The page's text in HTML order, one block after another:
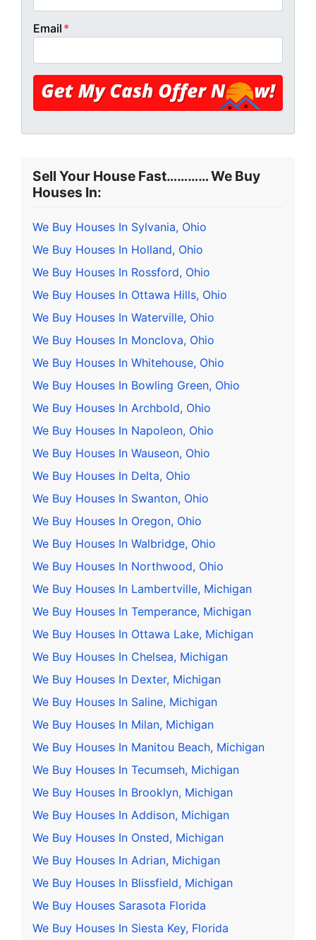
Email *
Sell Your House Fast………… We Buy
Houses In:
We Buy Houses In Sylvania, Ohio
We Buy Houses In Holland, Ohio
We Buy Houses In Rossford, Ohio
We Buy Houses In Ottawa Hills, Ohio
We Buy Houses In Waterville, Ohio
We Buy Houses In Monclova, Ohio
We Buy Houses In Whitehouse, Ohio
We Buy Houses In Bowling Green, Ohio
We Buy Houses In Archbold, Ohio
We Buy Houses In Napoleon, Ohio
We Buy Houses In Wauseon, Ohio
We Buy Houses In Delta, Ohio
We Buy Houses In Swanton, Ohio
We Buy Houses In Oregon, Ohio
We Buy Houses In Walbridge, Ohio
We Buy Houses In Northwood, Ohio
We Buy Houses In Lambertville, Michigan
We Buy Houses In Temperance, Michigan
We Buy Houses In Ottawa Lake, Michigan
We Buy Houses In Chelsea, Michigan
We Buy Houses In Dexter, Michigan
We Buy Houses In Saline, Michigan
We Buy Houses In Milan, Michigan
We Buy Houses In Manitou Beach, Michigan
We Buy Houses In Tecumseh, Michigan
We Buy Houses In Brooklyn, Michigan
We Buy Houses In Addison, Michigan
We Buy Houses In Onsted, Michigan
We Buy Houses In Adrian, Michigan
We Buy Houses In Blissfield, Michigan
We Buy Houses Sarasota Florida
We Buy Houses In Siesta Key, Florida